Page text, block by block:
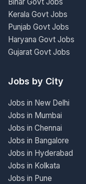
Kerala Govt Jobs
Punjab Govt Jobs
Haryana Govt Jobs
Gujarat Govt Jobs
Jobs by City
Jobs in New Delhi
Jobs in Mumbai
Jobs in Chennai
Jobs in Bangalore
Jobs in Hyderabad
Jobs in Kolkata
Jobs in Pune